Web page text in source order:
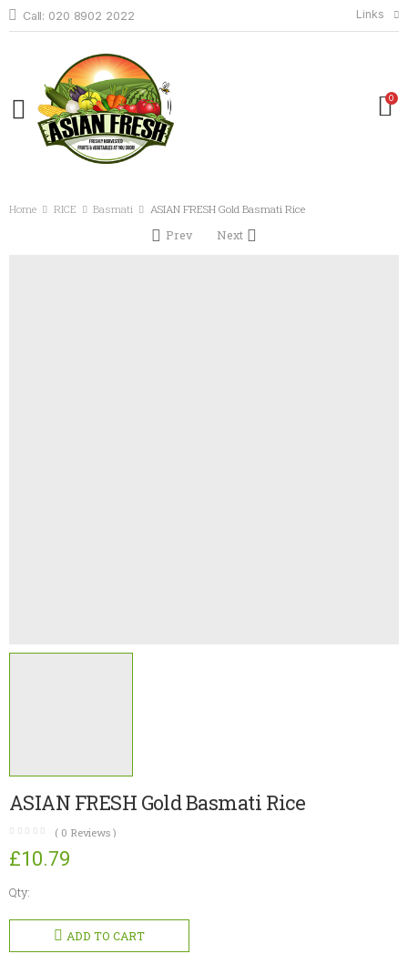
Call: 020 8902 2022 Links
0
Home RICE Basmati ASIAN FRESH Gold Basmati Rice
Prev Next
ASIAN FRESH Gold Basmati Rice
( 0 Reviews )
£10.79
Qty:
ASIAN
Gold
ADD TO CART